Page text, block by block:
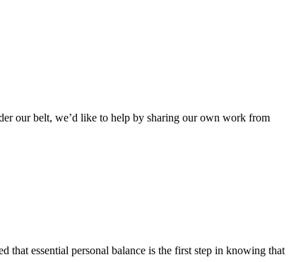
our belt, we’d like to help by sharing our own work from
that essential personal balance is the first step in knowing that